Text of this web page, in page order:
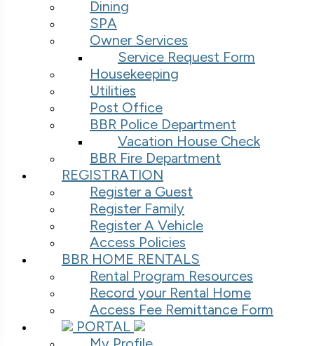
Dining
SPA
Owner Services
Service Request Form
Housekeeping
Utilities
Post Office
BBR Police Department
Vacation House Check
BBR Fire Department
REGISTRATION
Register a Guest
Register Family
Register A Vehicle
Access Policies
BBR HOME RENTALS
Rental Program Resources
Record your Rental Home
Access Fee Remittance Form
PORTAL